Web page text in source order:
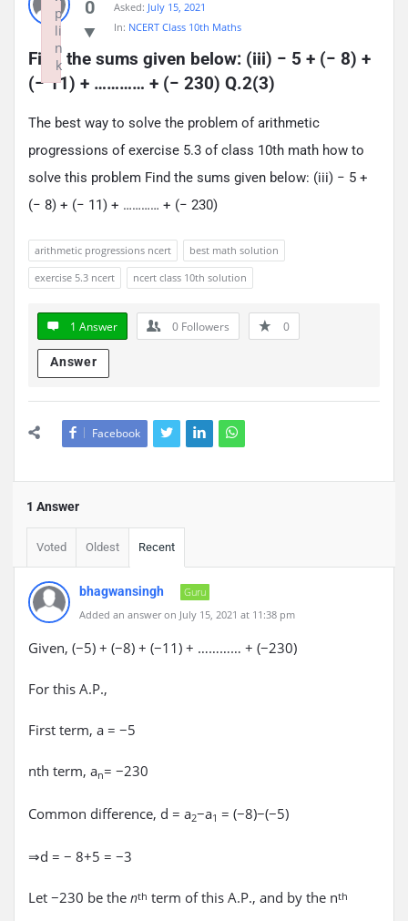
0
Asked: July 15, 2021
In: NCERT Class 10th Maths
Find the sums given below: (iii) − 5 + (− 8) +
(− 11) + ………… + (− 230) Q.2(3)
The best way to solve the problem of arithmetic
progressions of exercise 5.3 of class 10th math how to
solve this problem Find the sums given below: (iii) − 5 +
(− 8) + (− 11) + ………… + (− 230)
arithmetic progressions ncert
best math solution
exercise 5.3 ncert
ncert class 10th solution
1 Answer 0 Followers 0
Answer
Facebook
1 Answer
Voted Oldest Recent
bhagwansingh
Guru
Added an answer on July 15, 2021 at 11:38 pm
Given, (−5) + (−8) + (−11) + ………… + (−230)
For this A.P.,
First term, a = −5
nth term, an= −230
Common difference, d = a2−a1 = (−8)−(−5)
⇒d = − 8+5 = −3
Let −230 be the nth term of this A.P., and by the nth
p
li
n
k
Failed to initialize plugin: wplink